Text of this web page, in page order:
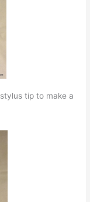
tip to make a